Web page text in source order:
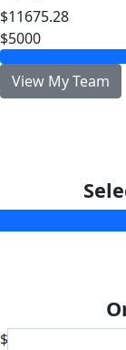
$11675.28
$5000
View My Team
$